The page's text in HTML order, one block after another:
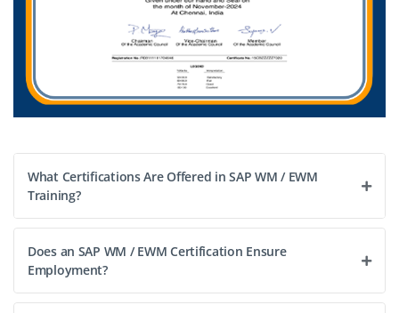
What Certifications Are Offered in SAP WM / EWM
Training?
Does an SAP WM / EWM Certification Ensure
Employment?